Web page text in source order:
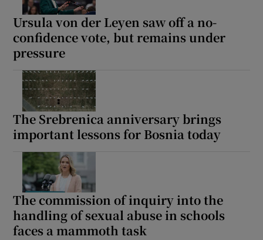
Ursula von der Leyen saw off a no-
confidence vote, but remains under
pressure
The Srebrenica anniversary brings
important lessons for Bosnia today
The commission of inquiry into the
handling of sexual abuse in schools
faces a mammoth task